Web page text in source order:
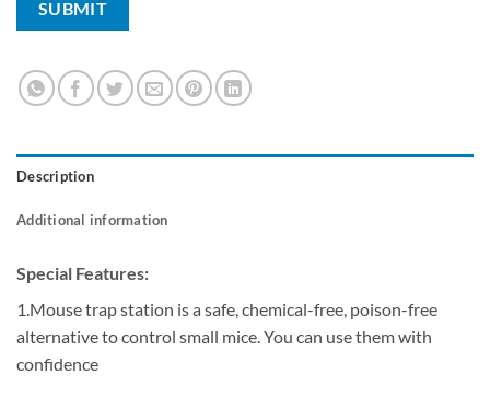
Description
Additional information
Special Features:
1.Mouse trap station is a safe, chemical-free, poison-free
alternative to control small mice. You can use them with
confidence